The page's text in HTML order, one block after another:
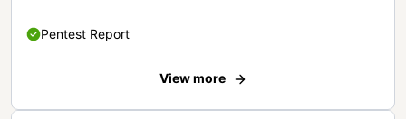
Pentest Report
View more